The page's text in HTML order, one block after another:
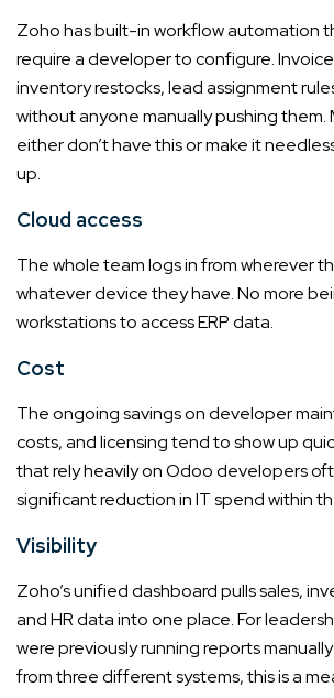
Zoho has built-in workflow automation
require a developer to configure.
inventory restocks, lead assignment
without anyone manually pushing them.
either don’t have this or make it
up.
Cloud access
The whole team logs in from wherever
whatever device they have. No more
workstations to access ERP data.
Cost
The ongoing savings on developer
costs, and licensing tend to show up
that rely heavily on Odoo developers
significant reduction in IT spend within
Visibility
Zoho’s unified dashboard pulls sales,
and HR data into one place. For
were previously running reports
from three different systems, this is a